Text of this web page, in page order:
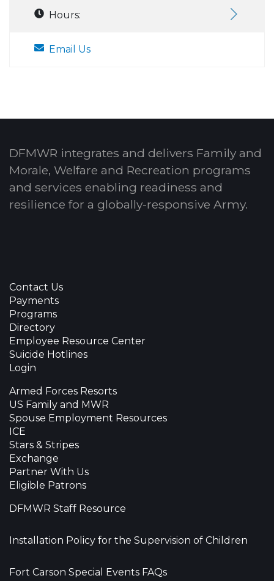
Hours:
Email Us
DFMWR integrates and delivers Family and
Morale, Welfare and Recreation programs
and services enabling readiness and
resilience for a globally-responsive Army.
Contact Us
Payments
Programs
Directory
Employee Resource Center
Suicide Hotlines
Login
Armed Forces Resorts
US Family and MWR
Spouse Employment Resources
ICE
Stars & Stripes
Exchange
Partner With Us
Eligible Patrons
DFMWR Staff Resource
Installation Policy for the Supervision of Children
Fort Carson Special Events FAQs